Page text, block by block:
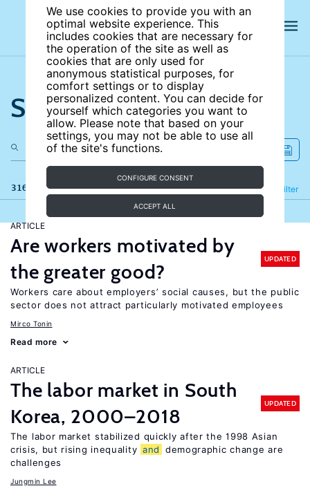
We use cookies to provide you with an
optimal website experience. This
includes cookies that are necessary for
the operation of the site as well as
cookies that are only used for
anonymous statistical purposes, for
comfort settings or to display
personalized content. You can decide for
yourself which categories you want to
allow. Please note that based on your
settings, you may not be able to use all
of the site's functions.
CONFIGURE CONSENT
ACCEPT ALL
Search the site
316 results Filter
Refine
ARTICLE
Are workers motivated by
the greater good?
UPDATED
Workers care about employers’ social causes, but the public
sector does not attract particularly motivated employees
Mirco Tonin
Read more
ARTICLE
The labor market in South
Korea, 2000–2018
UPDATED
The labor market stabilized quickly after the 1998 Asian
crisis, but rising inequality and
demographic change are
challenges
Jungmin Lee